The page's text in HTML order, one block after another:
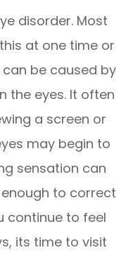
disorder. Most
at one time or
be caused by
the eyes. It often
a screen or
may begin to
sensation can
to correct
continue to feel
its time to visit